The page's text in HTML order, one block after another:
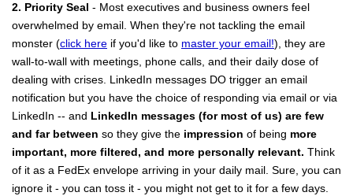
2. Priority Seal - Most executives and business owners feel
overwhelmed by email. When they're not tackling the email
monster (click here if you'd like to master your email!), they are
wall-to-wall with meetings, phone calls, and their daily dose of
dealing with crises. LinkedIn messages DO trigger an email
notification but you have the choice of responding via email or via
LinkedIn -- and LinkedIn messages (for most of us) are few
and far between so they give the impression of being more
important, more filtered, and more personally relevant. Think
of it as a FedEx envelope arriving in your daily mail. Sure, you can
ignore it - you can toss it - you might not get to it for a few days.